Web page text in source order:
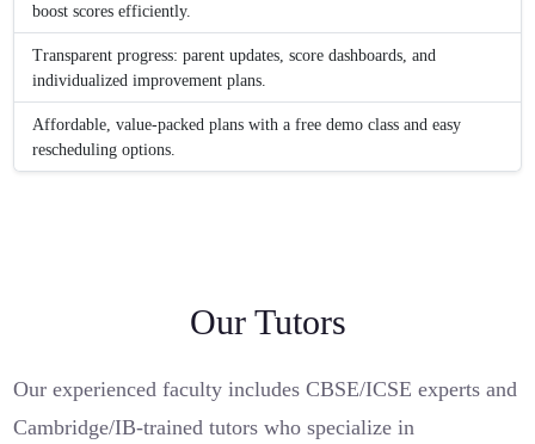
boost scores efficiently.
Transparent progress: parent updates, score dashboards, and
individualized improvement plans.
Affordable, value-packed plans with a free demo class and easy
rescheduling options.
Our Tutors
Our experienced faculty includes CBSE/ICSE experts and
Cambridge/IB-trained tutors who specialize in